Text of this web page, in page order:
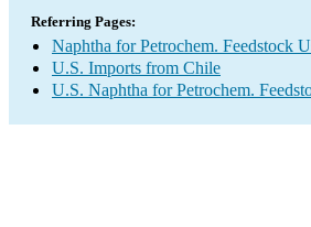
Referring Pages:
Naphtha for Petrochem. Feedstock
U.S. Imports from Chile
U.S. Naphtha for Petrochem.